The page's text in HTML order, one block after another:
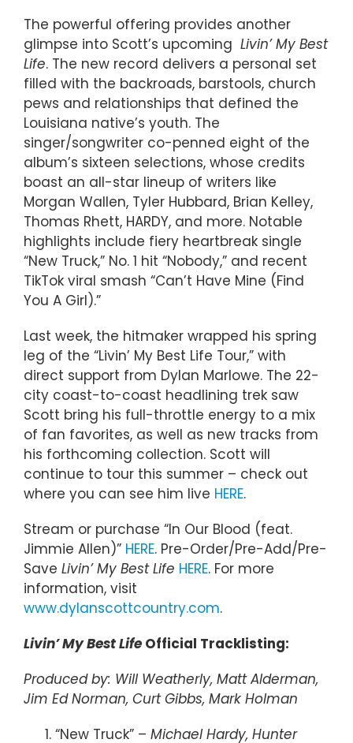
The powerful offering provides another
glimpse into Scott’s upcoming Livin’ My Best
Life. The new record delivers a personal set
filled with the backroads, barstools, church
pews and relationships that defined the
Louisiana native’s youth. The
singer/songwriter co-penned eight of the
album’s sixteen selections, whose credits
boast an all-star lineup of writers like
Morgan Wallen, Tyler Hubbard, Brian Kelley,
Thomas Rhett, HARDY, and more. Notable
highlights include fiery heartbreak single
“New Truck,” No. 1 hit “Nobody,” and recent
TikTok viral smash “Can’t Have Mine (Find
You A Girl).”
Last week, the hitmaker wrapped his spring
leg of the “Livin’ My Best Life Tour,” with
direct support from Dylan Marlowe. The 22-
city coast-to-coast headlining trek saw
Scott bring his full-throttle energy to a mix
of fan favorites, as well as new tracks from
his forthcoming collection. Scott will
continue to tour this summer – check out
where you can see him live HERE.
Stream or purchase “In Our Blood (feat.
Jimmie Allen)” HERE. Pre-Order/Pre-Add/Pre-
Save Livin’ My Best Life HERE. For more
information, visit
www.dylanscottcountry.com.
Livin’ My Best Life Official Tracklisting:
Produced by: Will Weatherly, Matt Alderman,
Jim Ed Norman, Curt Gibbs, Mark Holman
“New Truck” – Michael Hardy, Hunter